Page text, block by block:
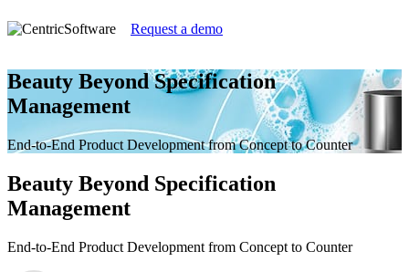
Request a demo
Beauty Beyond Specification
Management
End-to-End Product Development from Concept to Counter
Beauty Beyond Specification
Management
End-to-End Product Development from Concept to Counter